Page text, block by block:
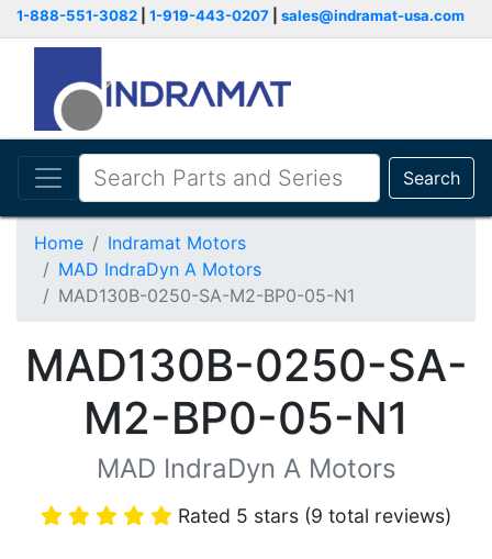
1-888-551-3082 1-919-443-0207 sales@indramat-usa.com
Search
Home
Indramat Motors
MAD IndraDyn A Motors
MAD130B-0250-SA-M2-BP0-05-N1
MAD130B-0250-SA-
M2-BP0-05-N1
MAD IndraDyn A Motors
Rated 5 stars (9 total reviews)